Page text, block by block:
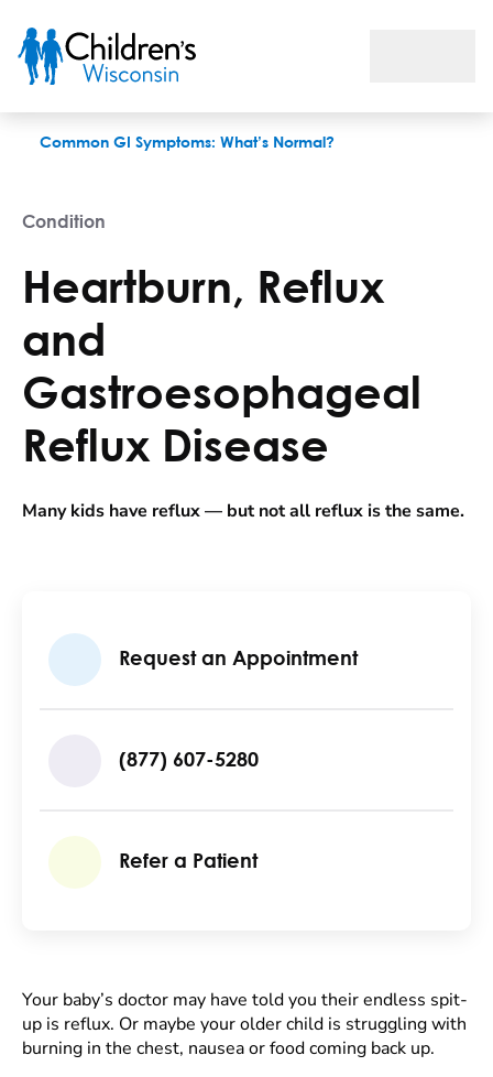
Common GI Symptoms: What’s Normal?
Condition
Heartburn, Reflux
and
Gastroesophageal
Reflux Disease
Many kids have reflux — but not all reflux is the same.
Request an Appointment
(877) 607-5280
Refer a Patient
Your baby’s doctor may have told you their endless spit-
up is reflux. Or maybe your older child is struggling with
burning in the chest, nausea or food coming back up.